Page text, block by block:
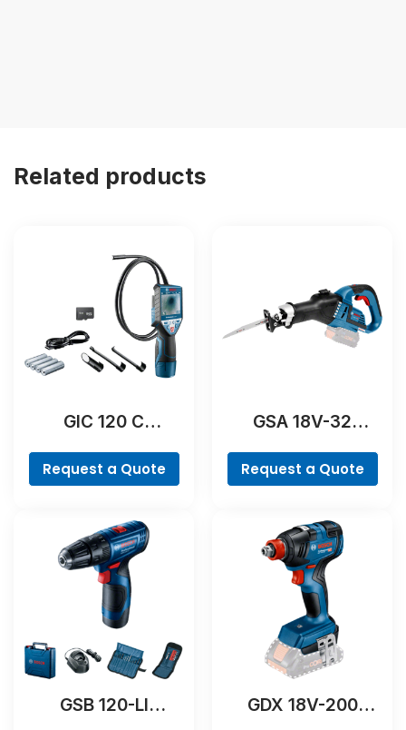
Related products
GIC 120 C
Request a Quote
GSA 18V-32
Request a Quote
GSB 120-LI
GDX 18V-200